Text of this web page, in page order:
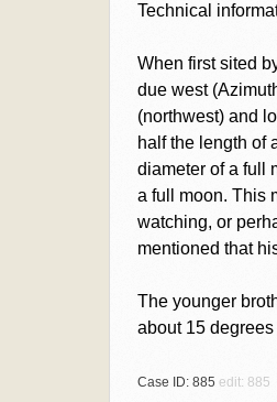
Technical
When first sited
due west
(northwest) and
half the length of
diameter of a full
a full moon. This
watching, or
mentioned that
The younger
about 15
Case ID: 885 edit: 885